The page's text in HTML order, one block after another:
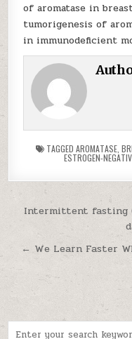
of aromatase in
tumorigenesis of
in immunodeficient
TAGGED AROMATASE,
ESTROGEN-
Post
Intermittent fasting
← We Learn Faster